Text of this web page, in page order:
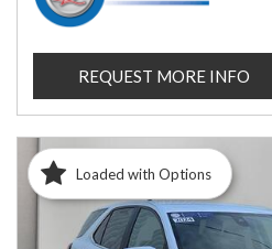
REQUEST MORE INFO
Loaded with Options